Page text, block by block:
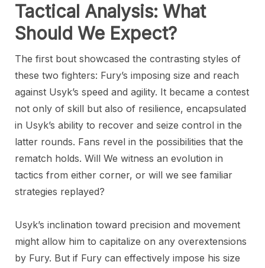
Tactical Analysis: What
Should We Expect?
The first bout showcased the contrasting styles of
these two fighters: Fury’s imposing size and reach
against Usyk’s speed and agility. It became a contest
not only of skill but also of resilience, encapsulated
in Usyk’s ability to recover and seize control in the
latter rounds. Fans revel in the possibilities that the
rematch holds. Will We witness an evolution in
tactics from either corner, or will we see familiar
strategies replayed?
Usyk’s inclination toward precision and movement
might allow him to capitalize on any overextensions
by Fury. But if Fury can effectively impose his size